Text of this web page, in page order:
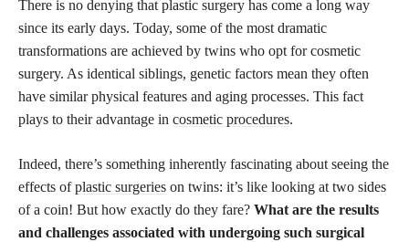
There is no denying that plastic surgery has come a long way
since its early days. Today, some of the most dramatic
transformations are achieved by twins who opt for cosmetic
surgery. As identical siblings, genetic factors mean they often
have similar physical features and aging processes. This fact
plays to their advantage in cosmetic procedures.
Indeed, there’s something inherently fascinating about seeing the
effects ofplastic surgeries on twins: it’s like looking at two sides
of a coin! But how exactly do they fare? What are the results
and challenges associated with undergoing such surgical